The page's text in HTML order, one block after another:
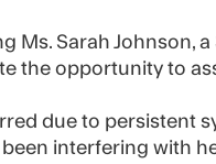
Ms. Sarah Johnson,
the opportunity to
due to persistent
interfering with